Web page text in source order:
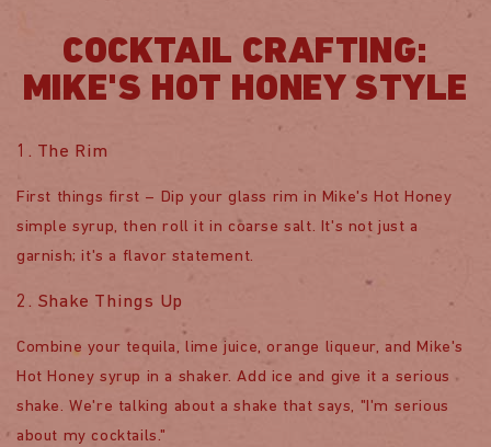
COCKTAIL CRAFTING:
MIKE'S HOT HONEY STYLE
1. The Rim
First things first – Dip your glass rim in Mike's Hot Honey
simple syrup, then roll it in coarse salt. It's not just a
garnish; it's a flavor statement.
2. Shake Things Up
Combine your tequila, lime juice, orange liqueur, and Mike's
Hot Honey syrup in a shaker. Add ice and give it a serious
shake. We're talking about a shake that says, "I'm serious
about my cocktails."